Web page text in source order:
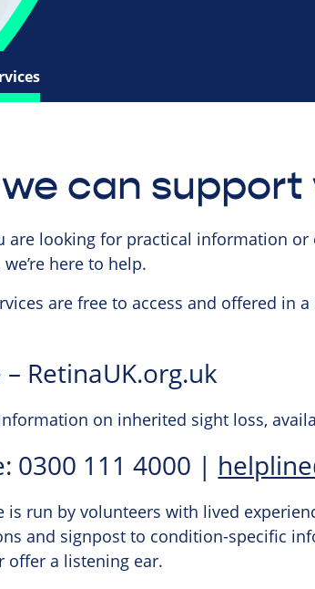
can support
are looking for practical information
here to help.
are free to access and offered in
RetinaUK.org.uk
on inherited sight loss,
0300 111 4000 |
is run by volunteers with lived
and signpost to condition-specific
offer a listening ear.